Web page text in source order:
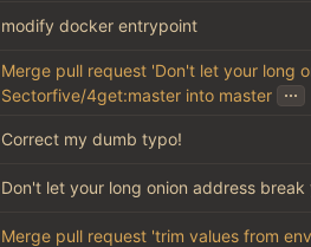
modify docker entrypoint
Merge pull request 'Don't let your long
Sectorfive/4get:master into master ...
Correct my dumb typo!
Don't let your long onion address break
Merge pull request 'trim values from